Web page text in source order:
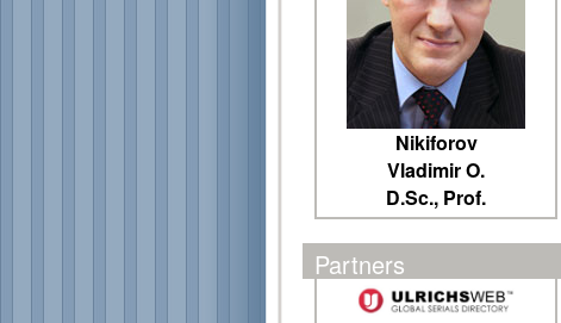
Nikiforov
Vladimir O.
D.Sc., Prof.
Partners